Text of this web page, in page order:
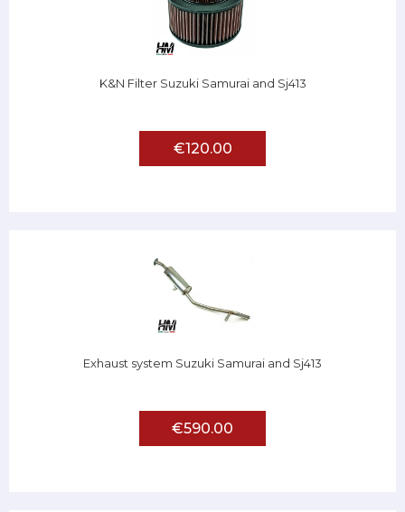
K&N Filter Suzuki Samurai and Sj413
€120.00
Exhaust system Suzuki Samurai and Sj413
€590.00